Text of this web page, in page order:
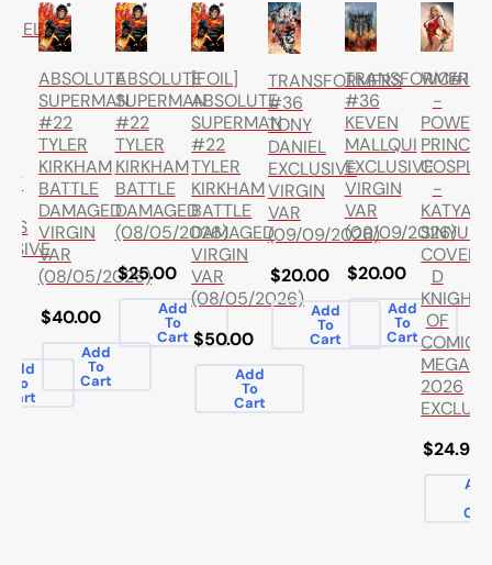
Add
To
Cart
ABSOLUTE
SUPERMAN
#22
TYLER
KIRKHAM
BATTLE
DAMAGED
VIRGIN
VAR
(08/05/2026)
$40.00
Add
To
Cart
ABSOLUTE
SUPERMAN
#22
TYLER
KIRKHAM
BATTLE
DAMAGED
(08/05/2026)
$25.00
Add
To
Cart
[FOIL]
ABSOLUTE
SUPERMAN
#22
TYLER
KIRKHAM
BATTLE
DAMAGED
VIRGIN
VAR
(08/05/2026)
$50.00
Add
To
Cart
TRANSFORMERS
#36
TONY
DANIEL
EXCLUSIVE
VIRGIN
VAR
(09/09/2026)
$20.00
Add
To
Cart
TRANSFORMERS
#36
KEVEN
MALLQUI
EXCLUSIVE
VIRGIN
VAR
(09/09/2026)
$20.00
Add
To
Cart
WC#1
-
POWER
-
KATYA
COVER
D
KNIGHT
OF
COMICS
2026
$24.99